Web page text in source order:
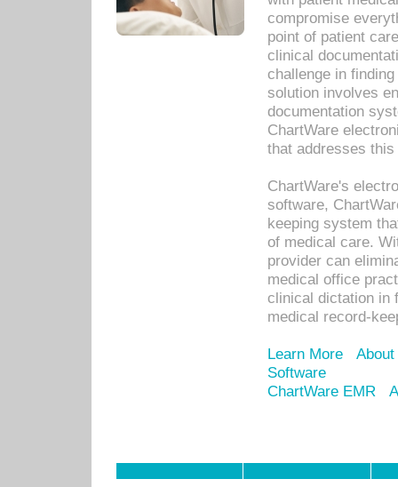
compromise
point of patient
clinical
challenge in
solution involves
documentation
ChartWare
that addresses this
ChartWare's
software,
keeping system
of medical care.
provider can
medical office
clinical dictation in
medical record-
Learn More
Software
ChartWare EMR